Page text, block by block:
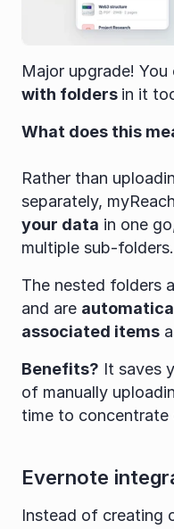
Major upgrade! You
with folders in it
What does this
Rather than
separately,
your data in one
multiple sub-folders.
The nested folders
and are
associated items
Benefits? It saves
of manually
time to
Evernote
Instead of creating